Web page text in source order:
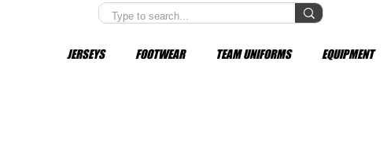
JERSEYS FOOTWEAR TEAM UNIFORMS EQUIPMENT